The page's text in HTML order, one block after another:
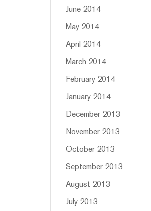
June 2014
May 2014
April 2014
March 2014
February 2014
January 2014
December 2013
November 2013
October 2013
September 2013
August 2013
July 2013